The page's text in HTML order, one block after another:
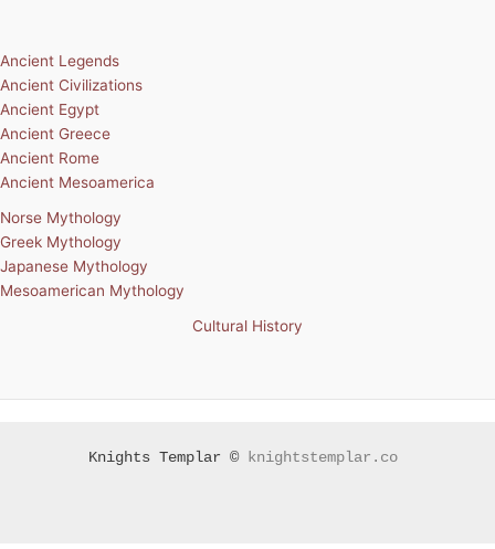
Ancient Legends
Ancient Civilizations
Ancient Egypt
Ancient Greece
Ancient Rome
Ancient Mesoamerica
Norse Mythology
Greek Mythology
Japanese Mythology
Mesoamerican Mythology
Cultural History
Knights Templar © knightstemplar.co